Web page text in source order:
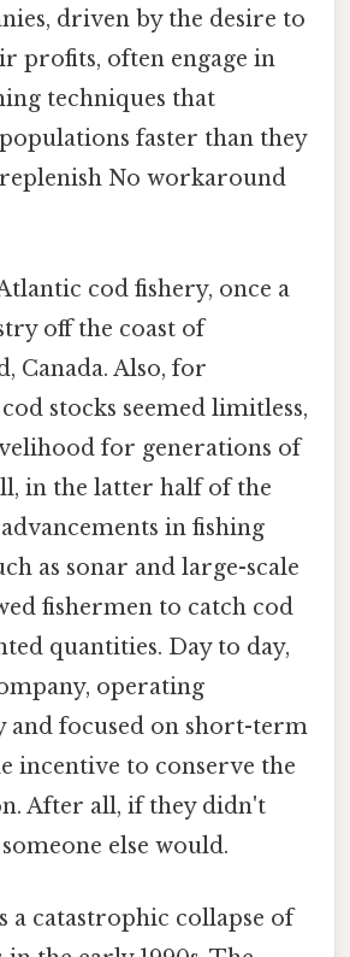
driven by the desire to
profits, often engage in
techniques that
faster than they
No workaround
cod fishery, once a
off the coast of
Canada. Also, for
stocks seemed limitless,
for generations of
in the latter half of the
in fishing
as sonar and large-scale
fishermen to catch cod
quantities. Day to day,
operating
and focused on short-term
incentive to conserve the
After all, if they didn't
else would.
a catastrophic collapse of